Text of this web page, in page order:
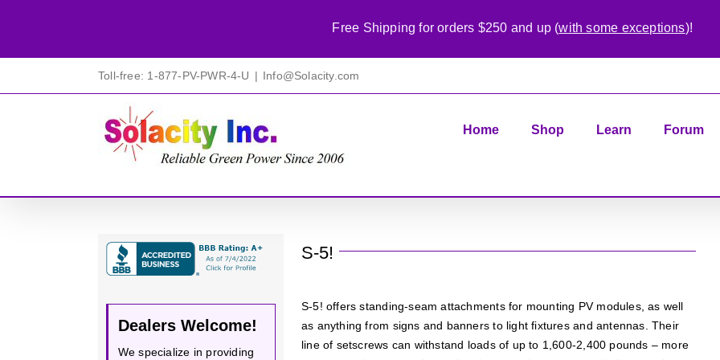
Toll-free: 1-877-PV-PWR-4-U | Info@Solacity.com
Home Shop Learn Forum
S-5!
S-5! offers standing-seam attachments for mounting PV modules, as well
as anything from signs and banners to light fixtures and antennas. Their
line of setscrews can withstand loads of up to 1,600-2,400 pounds – more
Dealers Welcome!
We specialize in providing
Free Shipping for orders $250 and up (with some exceptions)!